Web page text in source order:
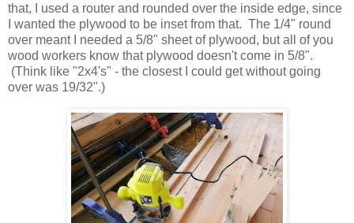
that, I used a router and rounded over the inside edge, since
I wanted the plywood to be inset from that. The 1/4" round
over meant I needed a 5/8" sheet of plywood, but all of you
wood workers know that plywood doesn't come in 5/8".
(Think like "2x4's" - the closest I could get without going
over was 19/32".)